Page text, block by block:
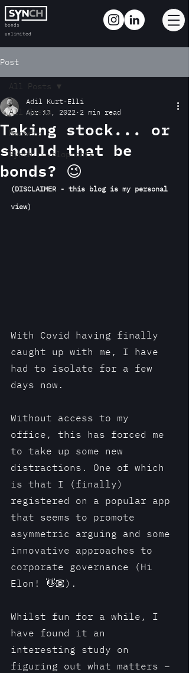
bonds
unlimited
Post
All Posts
Markets
Synch developments
All Posts
Taking stock... or
should that be
bonds? 😉
Adil Kurt-Elli
Apr 13, 2022 2 min read
(DISCLAIMER - this blog is my personal
view)
With Covid having finally
caught up with me, I have
had to isolate for a few
days now.
Without access to my
office, this has forced me
to take up some new
distractions. One of which
is that I (finally)
registered on a popular app
that seems to promote
asymmetric arguing and some
innovative approaches to
corporate governance (Hi
Elon! 👋🏽).
Whilst fun for a while, I
have found it an
interesting study on
figuring out what matters –